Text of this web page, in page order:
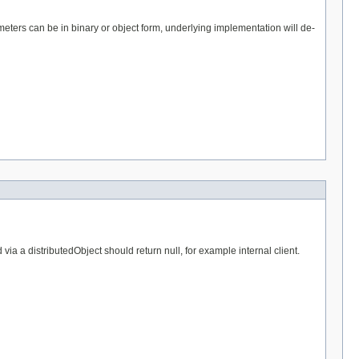
can be in binary or object form, underlying implementation will de-
a distributedObject should return null, for example internal client.